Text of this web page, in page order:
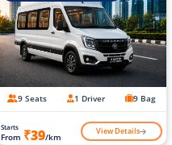
9 Seats 1 Driver 9 Bag
Starts
From ₹39/km View Details